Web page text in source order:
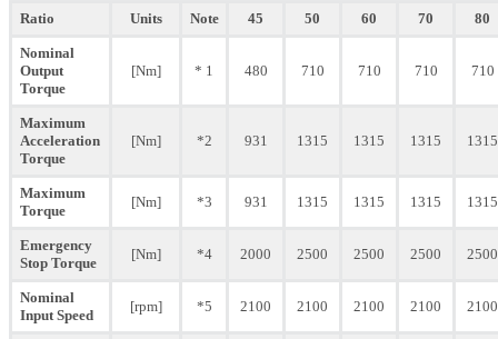
Ratio Units Note 45 50 60 70 80
Nominal
Output
Torque
[Nm] * 1 480 710 710 710 710
Maximum
Acceleration
Torque
[Nm] *2 931 1315 1315 1315 1315
Maximum
Torque
[Nm] *3 931 1315 1315 1315 1315
Emergency
Stop Torque
[Nm] *4 2000 2500 2500 2500 2500
Nominal
Input Speed
[rpm] *5 2100 2100 2100 2100 2100